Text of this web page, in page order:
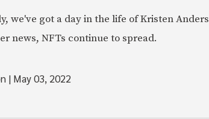
we've got a day in the life of Kristen
news, NFTs continue to spread.
| May 03, 2022